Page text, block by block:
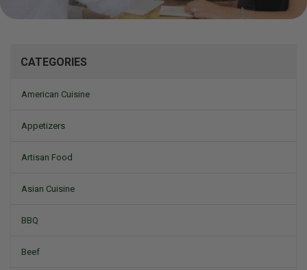
CATEGORIES
American Cuisine
Appetizers
Artisan Food
Asian Cuisine
BBQ
Beef